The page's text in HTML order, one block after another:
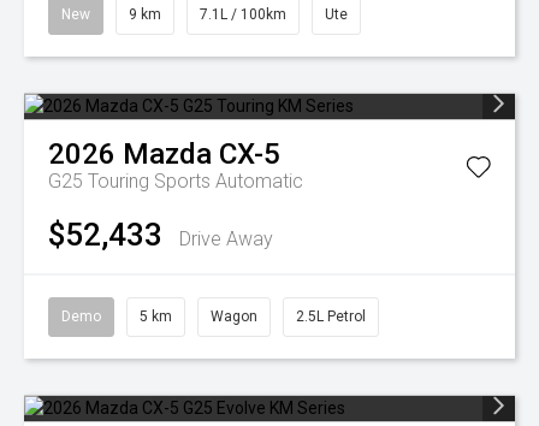
New 9 km 7.1L / 100km Ute
2026 Mazda CX-5
G25 Touring Sports Automatic
$52,433 Drive Away
Demo 5 km Wagon 2.5L Petrol